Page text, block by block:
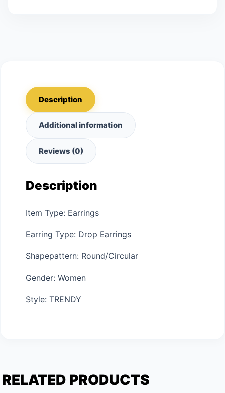
Description
Additional information
Reviews (0)
Description
Item Type: Earrings
Earring Type: Drop Earrings
Shapepattern: Round/Circular
Gender: Women
Style: TRENDY
RELATED PRODUCTS